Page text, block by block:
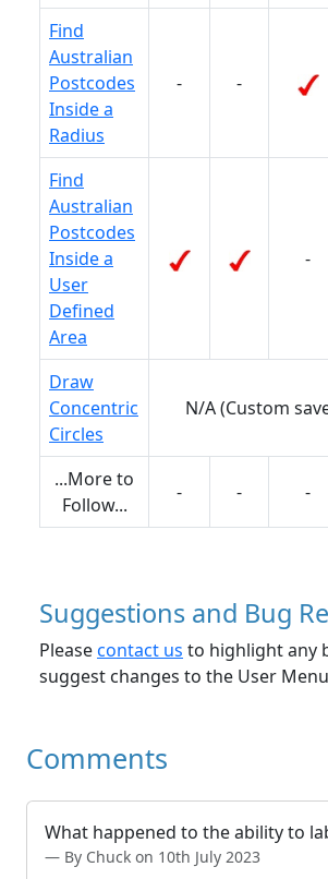
Find
Australian
Postcodes
Inside a
Radius
- -
Find
Australian
Postcodes
Inside a
User
Defined
Area
-
Draw
Concentric
Circles
N/A (Custom
...More to
Follow...
- - -
Suggestions and Bug
Pleasecontact us to highlight any
suggest changes to the User
Comments
What happened to the ability to
By Chuck on 10th July 2023